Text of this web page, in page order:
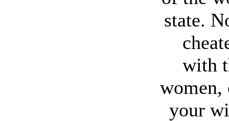
state.
with
women,
your